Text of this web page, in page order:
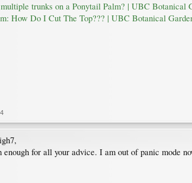
trunks on a Ponytail Palm? | UBC Botanical
How Do I Cut The Top??? | UBC Botanical
enough for all your advice. I am out of panic mode